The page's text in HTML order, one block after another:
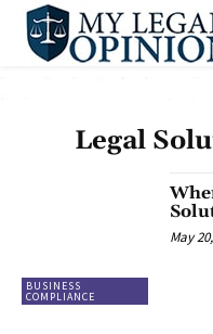
Legal
BUSINESS
COMPLIANCE
May